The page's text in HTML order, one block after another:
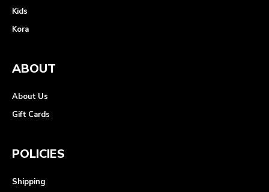
Kids
Kora
ABOUT
About Us
Gift Cards
POLICIES
Shipping